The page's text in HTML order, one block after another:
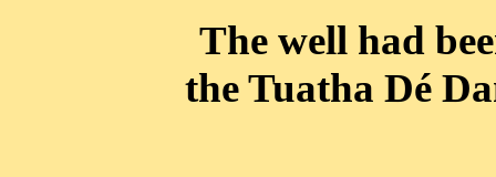
The well had
the Tuatha Dé